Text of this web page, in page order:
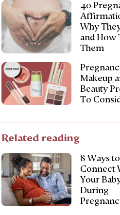
40
Why
and How
Them
Makeup
Beauty
To
Related reading
8 Ways to
Connect
Your
During